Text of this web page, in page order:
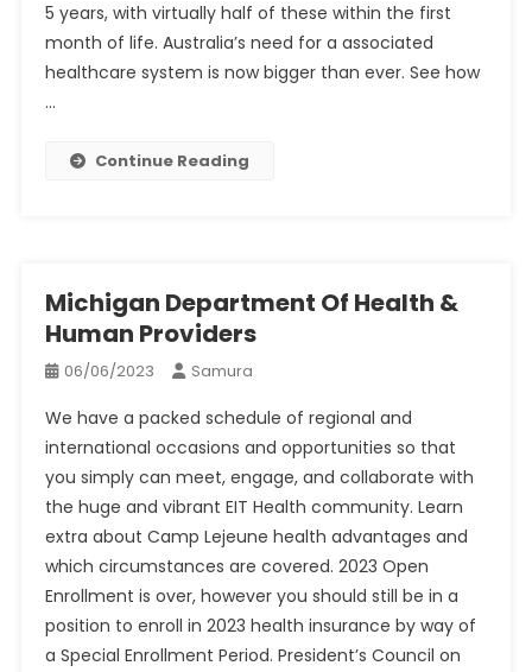
5 years, with virtually half of these within the first
month of life. Australia’s need for a associated
healthcare system is now bigger than ever. See how
…
Continue Reading
Michigan Department Of Health &
Human Providers
06/06/2023 Samura
We have a packed schedule of regional and
international occasions and opportunities so that
you simply can meet, engage, and collaborate with
the huge and vibrant EIT Health community. Learn
extra about Camp Lejeune health advantages and
which circumstances are covered. 2023 Open
Enrollment is over, however you should still be in a
position to enroll in 2023 health insurance by way of
a Special Enrollment Period. President’s Council on